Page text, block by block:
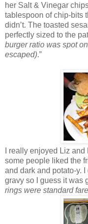
her Salt & Vinegar
tablespoon of chip-bits
didn’t. The toasted
perfectly sized to the
burger ratio was spot
escaped).”
I really enjoyed Liz
some people liked the
and dark and potato-y.
gravy so I guess it was
rings were standard fare